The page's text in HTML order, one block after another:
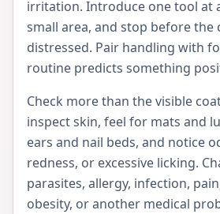
irritation. Introduce one tool at
small area, and stop before the
distressed. Pair handling with
routine predicts something
Check more than the visible
inspect skin, feel for mats and
ears and nail beds, and notice
redness, or excessive licking.
parasites, allergy, infection,
obesity, or another medical